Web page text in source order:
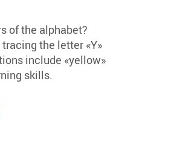
of the alphabet?
the letter «Y»
include «yellow»
skills.